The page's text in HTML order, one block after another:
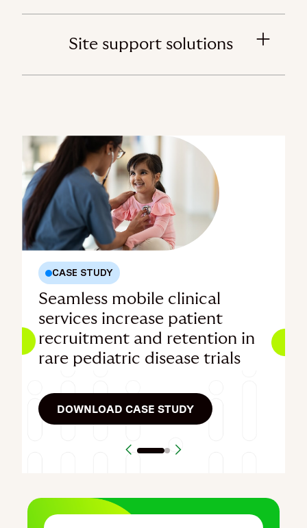
Site support solutions
CASE STUDY
Seamless mobile clinical
services increase patient
recruitment and retention in
rare pediatric disease trials
DOWNLOAD CASE STUDY
Previous ArticleNext Article